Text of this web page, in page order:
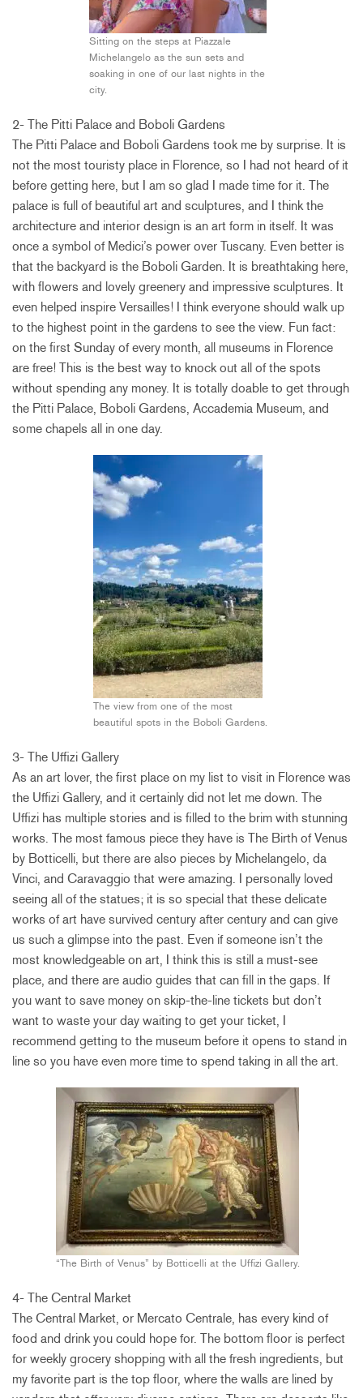
Sitting on the steps at Piazzale
Michelangelo as the sun sets and
soaking in one of our last nights in the
city.
2- The Pitti Palace and Boboli Gardens
The Pitti Palace and Boboli Gardens took me by surprise. It is
not the most touristy place in Florence, so I had not heard of it
before getting here, but I am so glad I made time for it. The
palace is full of beautiful art and sculptures, and I think the
architecture and interior design is an art form in itself. It was
once a symbol of Medici’s power over Tuscany. Even better is
that the backyard is the Boboli Garden. It is breathtaking here,
with flowers and lovely greenery and impressive sculptures. It
even helped inspire Versailles! I think everyone should walk up
to the highest point in the gardens to see the view. Fun fact:
on the first Sunday of every month, all museums in Florence
are free! This is the best way to knock out all of the spots
without spending any money. It is totally doable to get through
the Pitti Palace, Boboli Gardens, Accademia Museum, and
some chapels all in one day.
The view from one of the most
beautiful spots in the Boboli Gardens.
3- The Uffizi Gallery
As an art lover, the first place on my list to visit in Florence was
the Uffizi Gallery, and it certainly did not let me down. The
Uffizi has multiple stories and is filled to the brim with stunning
works. The most famous piece they have is The Birth of Venus
by Botticelli, but there are also pieces by Michelangelo, da
Vinci, and Caravaggio that were amazing. I personally loved
seeing all of the statues; it is so special that these delicate
works of art have survived century after century and can give
us such a glimpse into the past. Even if someone isn’t the
most knowledgeable on art, I think this is still a must-see
place, and there are audio guides that can fill in the gaps. If
you want to save money on skip-the-line tickets but don’t
want to waste your day waiting to get your ticket, I
recommend getting to the museum before it opens to stand in
line so you have even more time to spend taking in all the art.
“The Birth of Venus” by Botticelli at the Uffizi Gallery.
4- The Central Market
The Central Market, or Mercato Centrale, has every kind of
food and drink you could hope for. The bottom floor is perfect
for weekly grocery shopping with all the fresh ingredients, but
my favorite part is the top floor, where the walls are lined by